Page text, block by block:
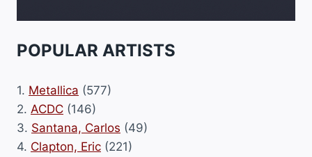
POPULAR ARTISTS
1. Metallica (577)
2. ACDC (146)
3. Santana, Carlos (49)
4. Clapton, Eric (221)